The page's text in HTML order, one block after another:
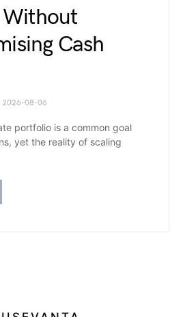
Cash
2026-08-06
portfolio is a common goal
yet the reality of scaling